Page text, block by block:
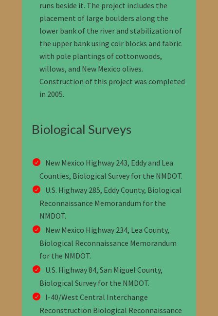
runs beside it. The project includes the
placement of large boulders along the
lower bank of the river and stabilization of
the upper bank using coir blocks and fabric
with pole plantings of cottonwoods,
willows, and New Mexico olives.
Construction of this project was completed
in 2005.
Biological Surveys
New Mexico Highway 243, Eddy and Lea
Counties, Biological Survey for the NMDOT.
U.S. Highway 285, Eddy County, Biological
Reconnaissance Memorandum for the
NMDOT.
New Mexico Highway 234, Lea County,
Biological Reconnaissance Memorandum
for the NMDOT.
U.S. Highway 84, San Miguel County,
Biological Survey for the NMDOT.
I-40/West Central Interchange
Reconstruction Biological Reconnaissance